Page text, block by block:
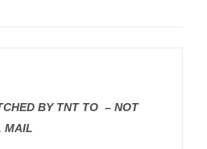
BY TNT TO – NOT
MAIL